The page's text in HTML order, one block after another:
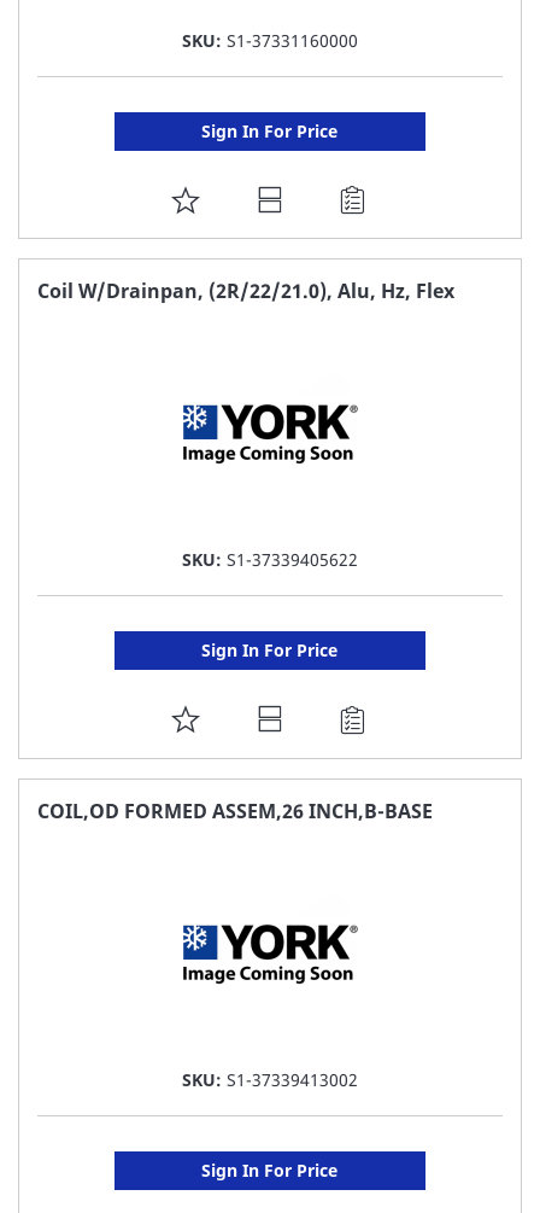
SKU: S1-37331160000
Sign In For Price
ADD
TO
FAVORITE
Coil W/Drainpan, (2R/22/21.0), Alu, Hz, Flex
SKU: S1-37339405622
Sign In For Price
ADD
TO
FAVORITE
COIL,OD FORMED ASSEM,26 INCH,B-BASE
SKU: S1-37339413002
Sign In For Price